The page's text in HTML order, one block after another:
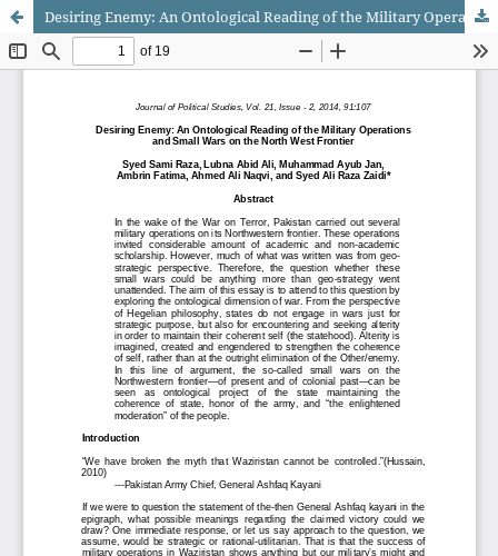
Desiring Enemy: An Ontological Reading of the Military Operations and Small Wars on the North West Frontier